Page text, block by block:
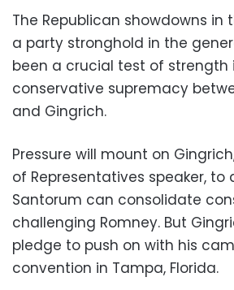
The Republican showdowns in
a party stronghold in the
been a crucial test of
conservative supremacy
and Gingrich.
Pressure will mount on
of Representatives speaker, to
Santorum can consolidate
challenging Romney. But
pledge to push on with his
convention in Tampa, Florida.